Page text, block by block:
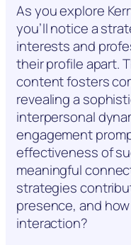
As you explore
you’ll notice a
interests and
their profile apart.
content fosters
revealing a
interpersonal
engagement
effectiveness of
meaningful
strategies
presence, and
interaction?